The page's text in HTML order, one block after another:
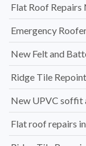
Flat Roof
Emergency
New Felt and
Ridge Tile
New UPVC soffit
Flat roof repairs